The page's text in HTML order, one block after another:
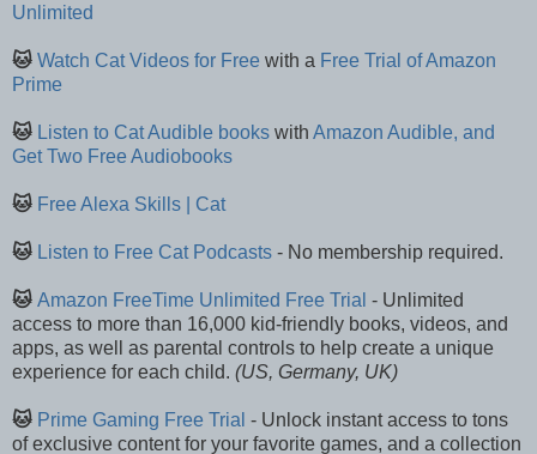
Unlimited
🐱 Watch Cat Videos for Free with a Free Trial of Amazon
Prime
🐱 Listen to Cat Audible books with Amazon Audible, and
Get Two Free Audiobooks
🐱 Free Alexa Skills | Cat
🐱 Listen to Free Cat Podcasts - No membership required.
🐱 Amazon FreeTime Unlimited Free Trial - Unlimited
access to more than 16,000 kid-friendly books, videos, and
apps, as well as parental controls to help create a unique
experience for each child. (US, Germany, UK)
🐱 Prime Gaming Free Trial - Unlock instant access to tons
of exclusive content for your favorite games, and a collection